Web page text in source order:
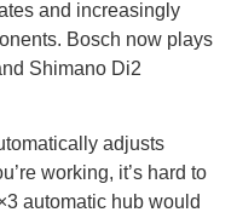
and increasingly
Bosch now plays
Shimano Di2
adjusts
working, it’s hard to
automatic hub would